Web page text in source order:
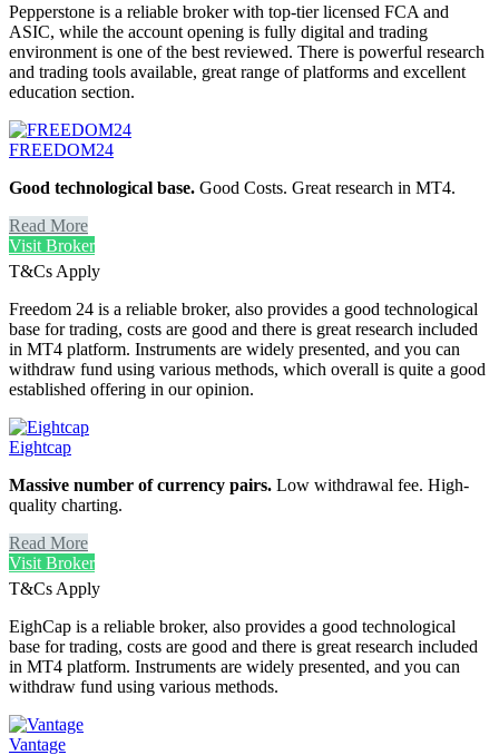
Pepperstone is a reliable broker with top-tier licensed FCA and
ASIC, while the account opening is fully digital and trading
environment is one of the best reviewed. There is powerful research
and trading tools available, great range of platforms and excellent
education section.
FREEDOM24
Good technological base. Good Costs. Great research in MT4.
Read More
Visit Broker
T&Cs Apply
Freedom 24 is a reliable broker, also provides a good technological
base for trading, costs are good and there is great research included
in MT4 platform. Instruments are widely presented, and you can
withdraw fund using various methods, which overall is quite a good
established offering in our opinion.
Eightcap
Massive number of currency pairs. Low withdrawal fee. High-
quality charting.
Read More
Visit Broker
T&Cs Apply
EighCap is a reliable broker, also provides a good technological
base for trading, costs are good and there is great research included
in MT4 platform. Instruments are widely presented, and you can
withdraw fund using various methods.
Vantage